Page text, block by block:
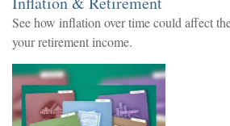
See how inflation over time could affect
your retirement income.